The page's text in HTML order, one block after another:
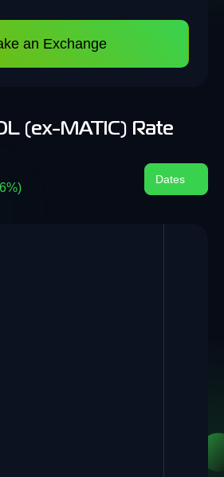
an Exchange
(ex-MATIC) Rate
Dates